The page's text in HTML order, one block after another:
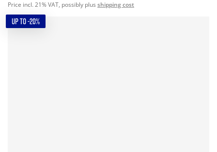
Price incl. 21% VAT, possibly plus shipping cost
UP TO -20%